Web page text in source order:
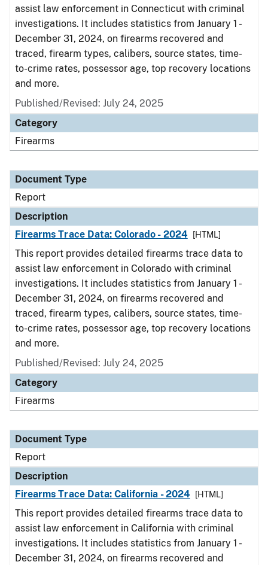
assist law enforcement in Connecticut with criminal
investigations. It includes statistics from January 1 -
December 31, 2024, on firearms recovered and
traced, firearm types, calibers, source states, time-
to-crime rates, possessor age, top recovery locations
and more.
Published/Revised: July 24, 2025
Category
Firearms
Document Type
Report
Description
Firearms Trace Data: Colorado - 2024
[HTML]
This report provides detailed firearms trace data to
assist law enforcement in Colorado with criminal
investigations. It includes statistics from January 1 -
December 31, 2024, on firearms recovered and
traced, firearm types, calibers, source states, time-
to-crime rates, possessor age, top recovery locations
and more.
Published/Revised: July 24, 2025
Category
Firearms
Document Type
Report
Description
Firearms Trace Data: California - 2024
[HTML]
This report provides detailed firearms trace data to
assist law enforcement in California with criminal
investigations. It includes statistics from January 1 -
December 31, 2024, on firearms recovered and